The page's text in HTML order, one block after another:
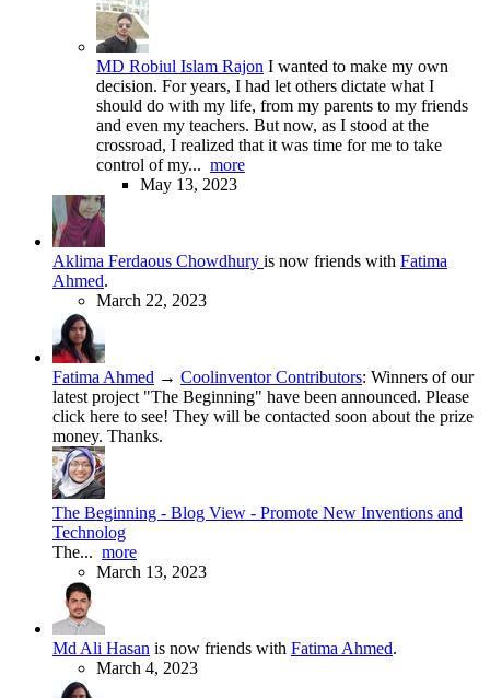
MD Robiul Islam Rajon I wanted to make my own
decision. For years, I had let others dictate what I
should do with my life, from my parents to my friends
and even my teachers. But now, as I stood at the
crossroad, I realized that it was time for me to take
control of my... more
May 13, 2023
Aklima Ferdaous Chowdhury is now friends with Fatima
Ahmed.
March 22, 2023
Fatima Ahmed → Coolinventor Contributors: Winners of our
latest project "The Beginning" have been announced. Please
click here to see! They will be contacted soon about the prize
money. Thanks.
The Beginning - Blog View - Promote New Inventions and
Technolog
The... more
March 13, 2023
Md Ali Hasan is now friends with Fatima Ahmed.
March 4, 2023